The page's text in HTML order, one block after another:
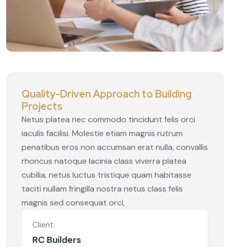
Quality-Driven Approach to Building
Projects
Netus platea nec commodo tincidunt felis orci
iaculis facilisi. Molestie etiam magnis rutrum
penatibus eros non accumsan erat nulla, convallis
rhoncus natoque lacinia class viverra platea
cubilia, netus luctus tristique quam habitasse
taciti nullam fringilla nostra netus class felis
magnis sed consequat orci,
Client:
RC Builders